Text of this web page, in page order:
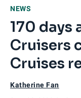
NEWS
170 days
Cruisers
Cruises
Katherine Fan